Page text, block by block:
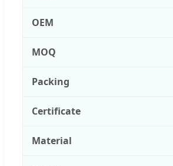
OEM
MOQ
Packing
Certificate
Material